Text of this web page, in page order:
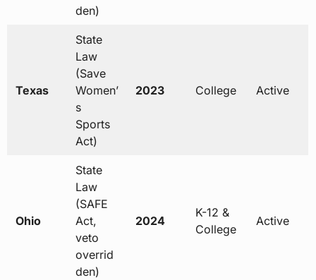
den)
Texas
State
Law
(Save
Women’
s
Sports
Act)
2023 College Active
Ohio
State
Law
(SAFE
Act,
veto
overrid
den)
2024
K-12 &
College
Active